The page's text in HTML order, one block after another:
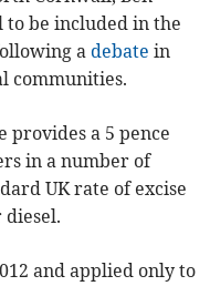
to be included in the
adebate in
communities.
a 5 pence
in a number of
UK rate of excise
and applied only to